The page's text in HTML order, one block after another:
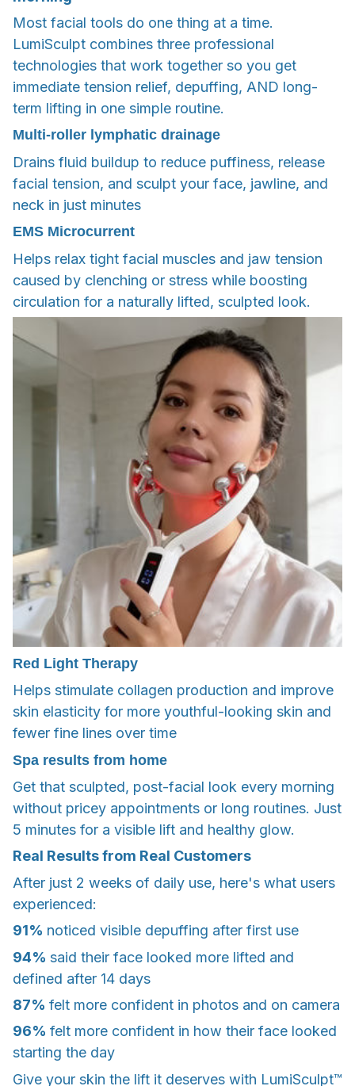
Most facial tools do one thing at a time.
LumiSculpt combines three professional
technologies that work together so you get
immediate tension relief, depuffing, AND long-
term lifting in one simple routine.
Multi-roller lymphatic drainage
Drains fluid buildup to reduce puffiness, release
facial tension, and sculpt your face, jawline, and
neck in just minutes
EMS Microcurrent
Helps relax tight facial muscles and jaw tension
caused by clenching or stress while boosting
circulation for a naturally lifted, sculpted look.
Red Light Therapy
Helps stimulate collagen production and improve
skin elasticity for more youthful-looking skin and
fewer fine lines over time
Spa results from home
Get that sculpted, post-facial look every morning
without pricey appointments or long routines. Just
5 minutes for a visible lift and healthy glow.
Real Results from Real Customers
After just 2 weeks of daily use, here's what users
experienced:
91% noticed visible depuffing after first use
94% said their face looked more lifted and
defined after 14 days
87% felt more confident in photos and on camera
96% felt more confident in how their face looked
starting the day
Give your skin the lift it deserves with LumiSculpt™